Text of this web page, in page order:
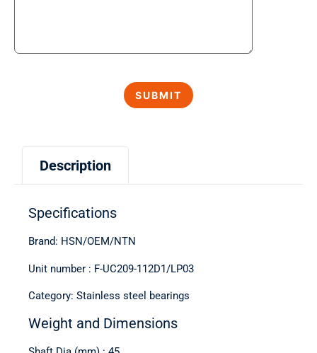
Description
Specifications
Brand: HSN/OEM/NTN
Unit number : F-UC209-112D1/LP03
Category: Stainless steel bearings
Weight and Dimensions